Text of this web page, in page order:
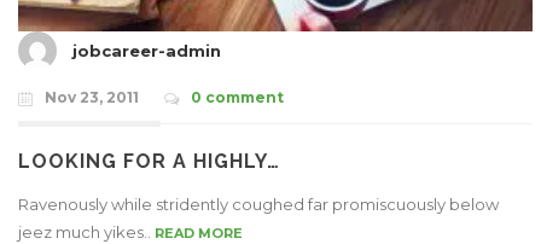
jobcareer-admin
Nov 23, 2011 0 comment
LOOKING FOR A HIGHLY…
Ravenously while stridently coughed far promiscuously below
jeez much yikes.. READ MORE